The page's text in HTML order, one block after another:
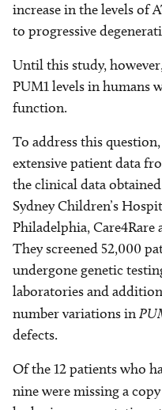
increase in the levels of
to progressive
Until this study,
PUM1 levels in humans
function.
To address this
extensive patient data
the clinical data
Sydney Children’s
Philadelphia,
They screened 52,000
undergone genetic
laboratories and
number variations in
defects.
Of the 12 patients who
nine were missing a